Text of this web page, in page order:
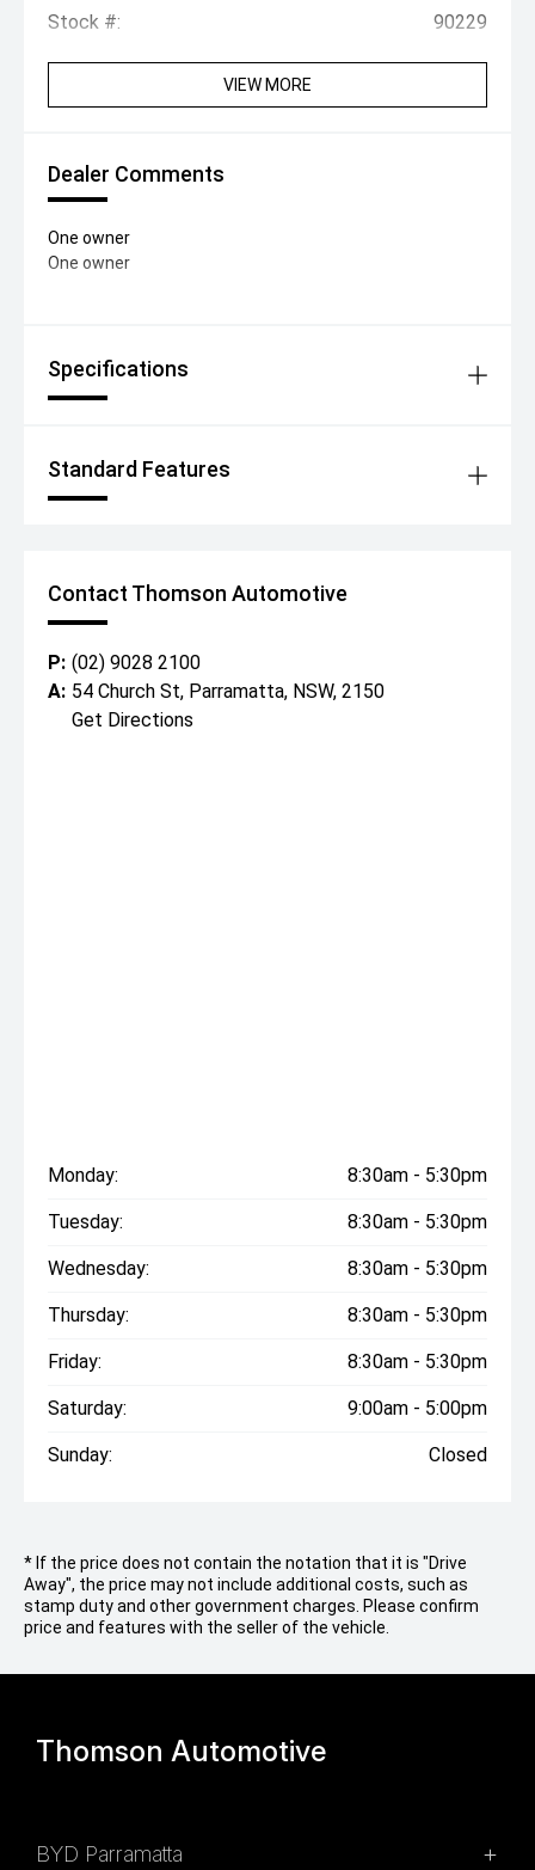
Stock #: 90229
VIEW MORE
Dealer Comments
One owner
One owner
Specifications
Standard Features
Contact Thomson Automotive
P: (02) 9028 2100
A: 54 Church St, Parramatta, NSW, 2150
Get Directions
Monday: 8:30am - 5:30pm
Tuesday: 8:30am - 5:30pm
Wednesday: 8:30am - 5:30pm
Thursday: 8:30am - 5:30pm
Friday: 8:30am - 5:30pm
Saturday: 9:00am - 5:00pm
Sunday: Closed
* If the price does not contain the notation that it is "Drive
Away", the price may not include additional costs, such as
stamp duty and other government charges. Please confirm
price and features with the seller of the vehicle.
Thomson Automotive
BYD Parramatta